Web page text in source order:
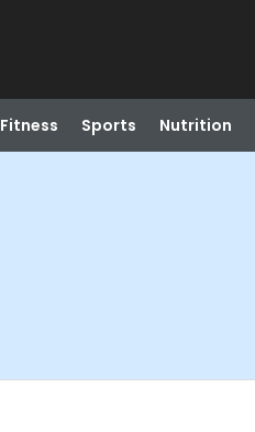
Fitness Sports Nutrition